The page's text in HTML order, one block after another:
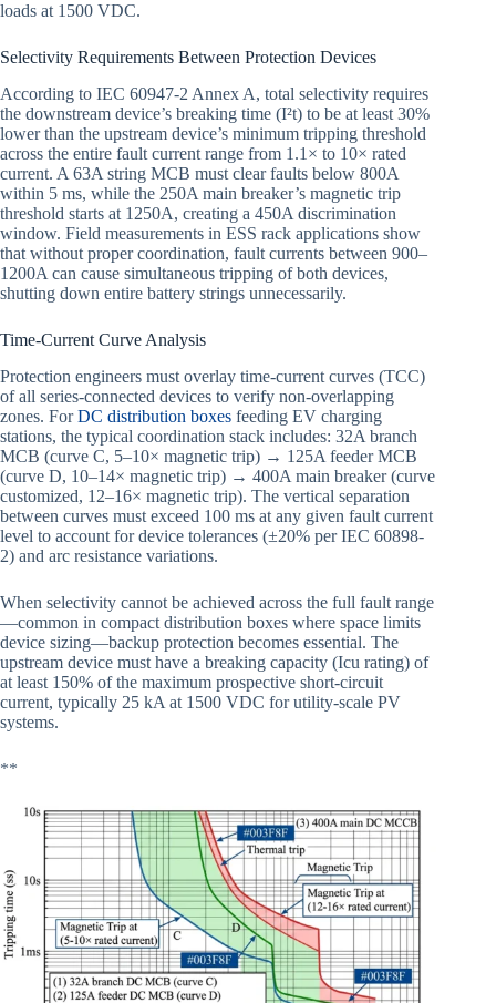
loads at 1500 VDC.
Selectivity Requirements Between Protection Devices
According to IEC 60947-2 Annex A, total selectivity requires
the downstream device’s breaking time (I²t) to be at least 30%
lower than the upstream device’s minimum tripping threshold
across the entire fault current range from 1.1× to 10× rated
current. A 63A string MCB must clear faults below 800A
within 5 ms, while the 250A main breaker’s magnetic trip
threshold starts at 1250A, creating a 450A discrimination
window. Field measurements in ESS rack applications show
that without proper coordination, fault currents between 900–
1200A can cause simultaneous tripping of both devices,
shutting down entire battery strings unnecessarily.
Time-Current Curve Analysis
Protection engineers must overlay time-current curves (TCC)
of all series-connected devices to verify non-overlapping
zones. ForDC distribution boxes feeding EV charging
stations, the typical coordination stack includes: 32A branch
MCB (curve C, 5–10× magnetic trip) → 125A feeder MCB
(curve D, 10–14× magnetic trip) → 400A main breaker (curve
customized, 12–16× magnetic trip). The vertical separation
between curves must exceed 100 ms at any given fault current
level to account for device tolerances (±20% per IEC 60898-
2) and arc resistance variations.
When selectivity cannot be achieved across the full fault range
—common in compact distribution boxes where space limits
device sizing—backup protection becomes essential. The
upstream device must have a breaking capacity (Icu rating) of
at least 150% of the maximum prospective short-circuit
current, typically 25 kA at 1500 VDC for utility-scale PV
systems.
**